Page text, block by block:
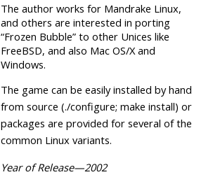
The author works for Mandrake Linux,
and others are interested in porting
“Frozen Bubble” to other Unices like
FreeBSD, and also Mac OS/X and
Windows.
The game can be easily installed by hand
from source (./configure; make install) or
packages are provided for several of the
common Linux variants.
Year of Release—2002